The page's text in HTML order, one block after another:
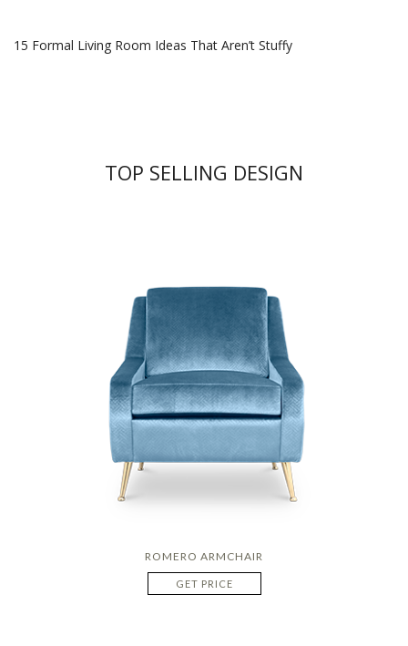
15 Formal Living Room Ideas That Aren’t Stuffy
TOP SELLING DESIGN
ROMERO ARMCHAIR
GET PRICE